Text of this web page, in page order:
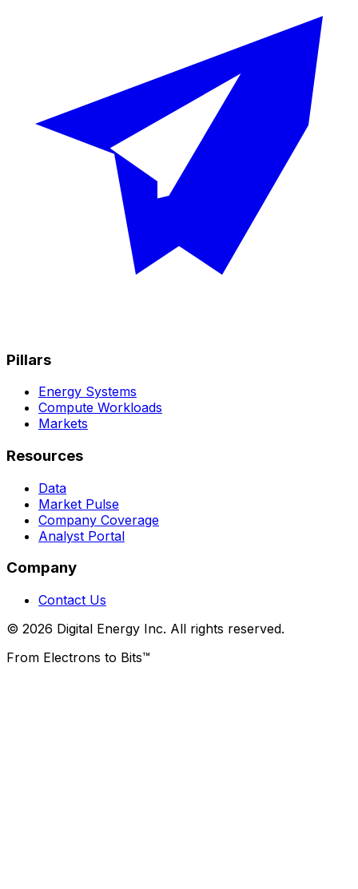
Pillars
Energy Systems
Compute Workloads
Markets
Resources
Data
Market Pulse
Company Coverage
Analyst Portal
Company
Contact Us
© 2026 Digital Energy Inc. All rights reserved.
From Electrons to Bits™